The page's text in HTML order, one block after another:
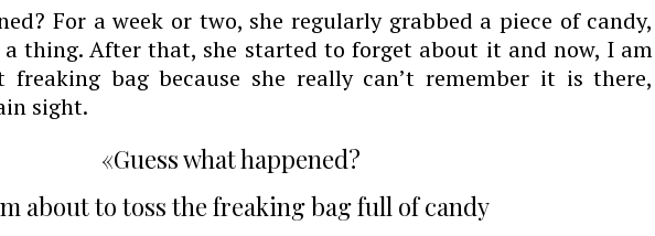
For a week or two, she regularly grabbed a piece of candy,
thing. After that, she started to forget about it and now, I am
bag because she really can’t remember it is there,
sight.
«Guess what happened?
about to toss the freaking bag full of candy